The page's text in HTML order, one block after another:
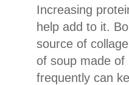
Increasing
help add to it.
source of
of soup made of
frequently can